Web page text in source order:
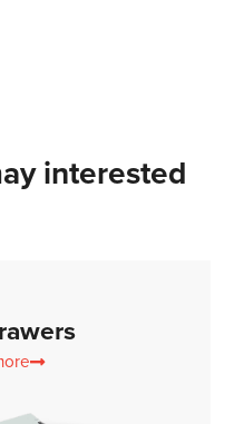
interested